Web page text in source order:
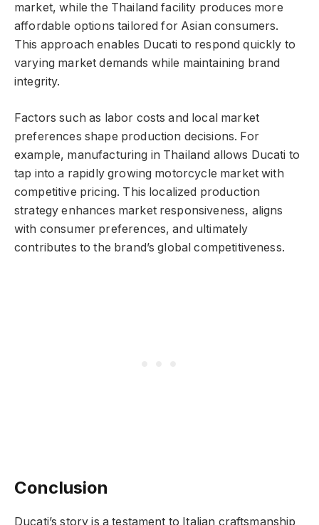
market, while the Thailand facility produces more
affordable options tailored for Asian consumers.
This approach enables Ducati to respond quickly to
varying market demands while maintaining brand
integrity.
Factors such as labor costs and local market
preferences shape production decisions. For
example, manufacturing in Thailand allows Ducati to
tap into a rapidly growing motorcycle market with
competitive pricing. This localized production
strategy enhances market responsiveness, aligns
with consumer preferences, and ultimately
contributes to the brand’s global competitiveness.
Conclusion
Ducati’s story is a testament to Italian craftsmanship